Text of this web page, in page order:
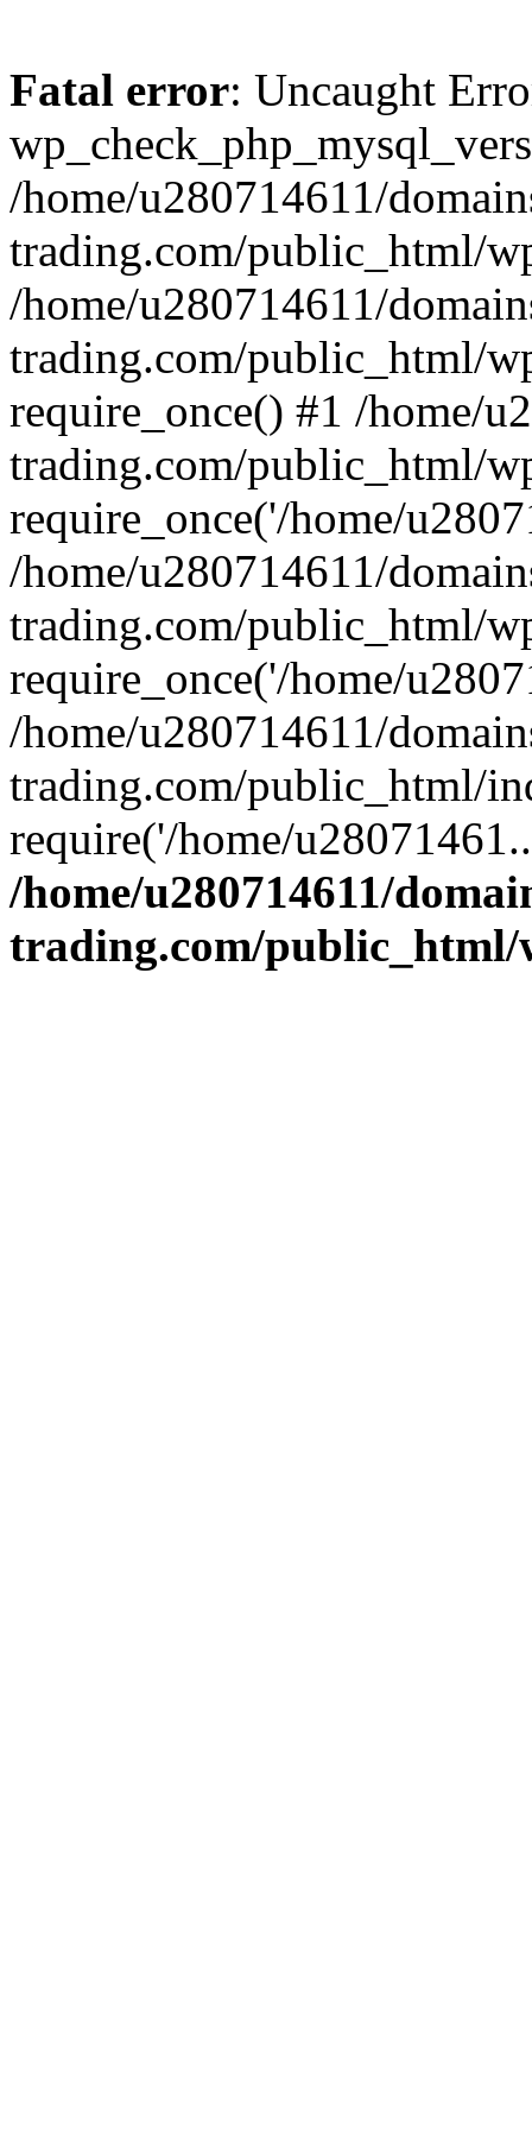
Fatal error: Uncaught
/home/u280714611/
trading.com/public_html/
/home/u280714611/
trading.com/public_html/
require_once() #1 /home/
trading.com/public_html/
require_once('/home/
/home/u280714611/
trading.com/public_html/
require_once('/home/
/home/u280714611/
trading.com/public_html/
require('/home/
/home/u280714611/
trading.com/public_html/